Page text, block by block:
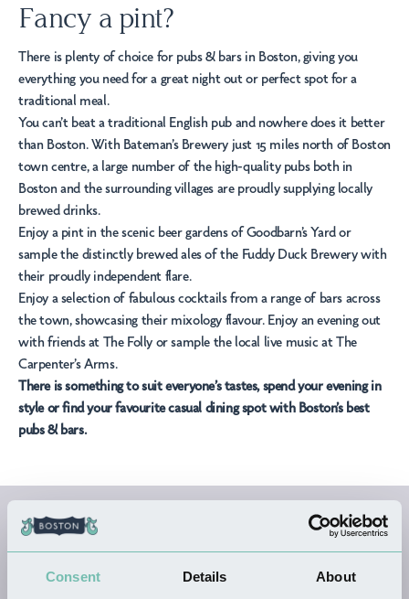
Consent Details About
Fancy a pint?
There is plenty of choice for pubs & bars in Boston, giving you
everything you need for a great night out or perfect spot for a
traditional meal.
You can’t beat a traditional English pub and nowhere does it better
than Boston. With Bateman’s Brewery just 15 miles north of Boston
town centre, a large number of the high-quality pubs both in
Boston and the surrounding villages are proudly supplying locally
brewed drinks.
Enjoy a pint in the scenic beer gardens of Goodbarn’s Yardor
sample the distinctly brewed ales of the Fuddy Duck Brewerywith
their proudly independent flare.
Enjoy a selection of fabulous cocktails from a range of bars across
the town, showcasing their mixology flavour. Enjoy an evening out
with friends at The Folly or sample the local live music atThe
Carpenter’s Arms.
There is something to suit everyone’s tastes, spend your evening in
style or find your favourite casual dining spot with Boston’s best
pubs & bars.
Businesses